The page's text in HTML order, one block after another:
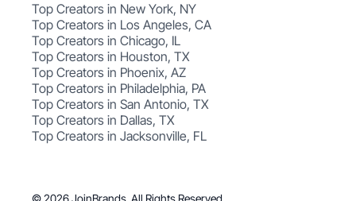
Top Creators in New York, NY
Top Creators in Los Angeles, CA
Top Creators in Chicago, IL
Top Creators in Houston, TX
Top Creators in Phoenix, AZ
Top Creators in Philadelphia, PA
Top Creators in San Antonio, TX
Top Creators in Dallas, TX
Top Creators in Jacksonville, FL
© 2026 JoinBrands. All Rights Reserved.